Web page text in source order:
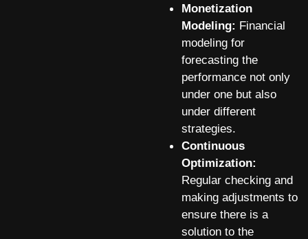
Monetization
Modeling: Financial
modeling for
forecasting the
performance not only
under one but also
under different
strategies.
Continuous
Optimization:
Regular checking and
making adjustments to
ensure there is a
solution to the